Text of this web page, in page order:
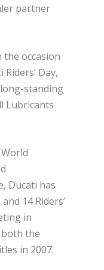
partner
the occasion
Day,
standing
Lubricants
Ducati has
14 Riders’
in
both the
in 2007.